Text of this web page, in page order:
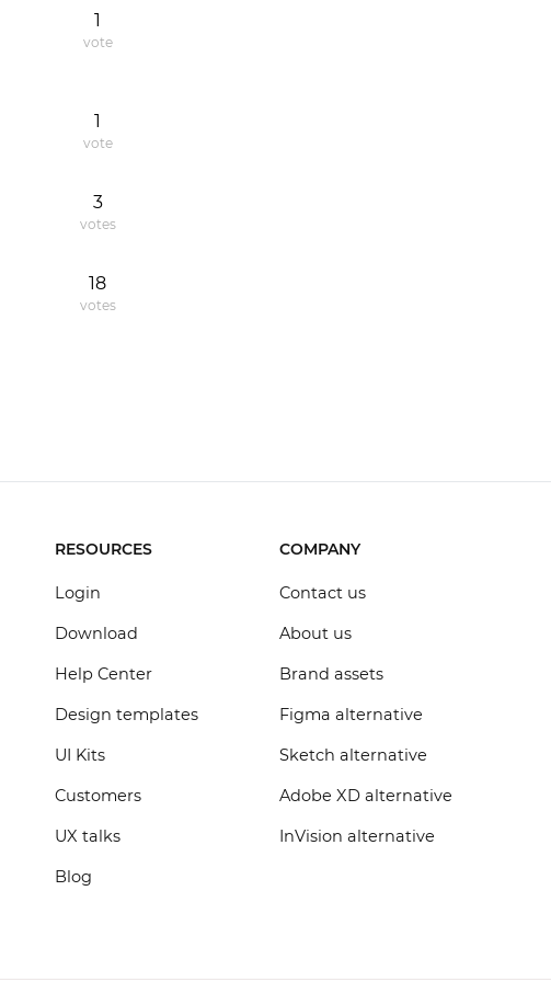
1
vote
1
vote
3
votes
18
votes
RESOURCES
Login
Download
Help Center
Design templates
UI Kits
Customers
UX talks
Blog
COMPANY
Contact us
About us
Brand assets
Figma alternative
Sketch alternative
Adobe XD alternative
InVision alternative